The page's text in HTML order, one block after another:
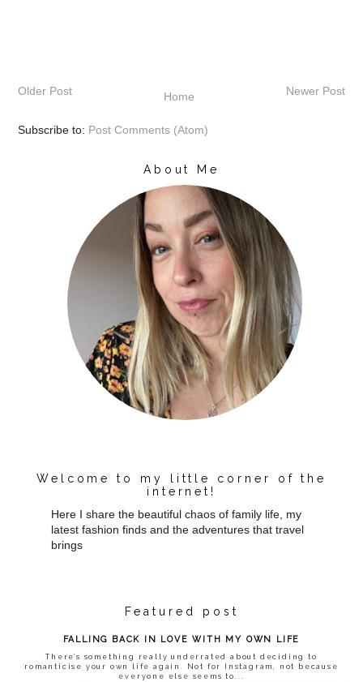
Newer Post
Older Post Home
Subscribe to: Post Comments (Atom)
About Me
Welcome to my little corner of the
internet!
Here I share the beautiful chaos of family life, my
latest fashion finds and the adventures that travel
brings
Featured post
FALLING BACK IN LOVE WITH MY OWN LIFE
There’s something really underrated about deciding to
romanticise your own life again. Not for Instagram, not because
everyone else seems to...